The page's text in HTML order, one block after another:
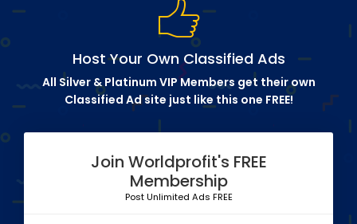
Host Your Own Classified Ads
All Silver & Platinum VIP Members get their own
Classified Ad site just like this one FREE!
Join Worldprofit's FREE
Membership
Post Unlimited Ads FREE